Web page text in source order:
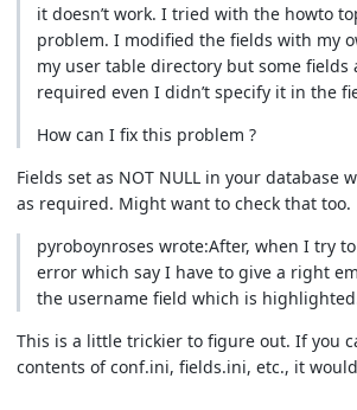
it doesn’t work. I tried with the howto
problem. I modified the fields with my
my user table directory but some fields
required even I didn’t specify it in the
How can I fix this problem ?
Fields set as NOT NULL in your database
as required. Might want to check that too.
pyroboynroses wrote:After, when I try
error which say I have to give a right
the username field which is
This is a little trickier to figure out. If you
contents of conf.ini, fields.ini, etc., it